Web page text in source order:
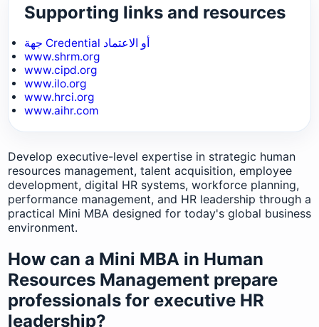
Supporting links and resources
جهة Credential أو الاعتماد
www.shrm.org
www.cipd.org
www.ilo.org
www.hrci.org
www.aihr.com
Develop executive-level expertise in strategic human
resources management, talent acquisition, employee
development, digital HR systems, workforce planning,
performance management, and HR leadership through a
practical Mini MBA designed for today's global business
environment.
How can a Mini MBA in Human
Resources Management prepare
professionals for executive HR
leadership?